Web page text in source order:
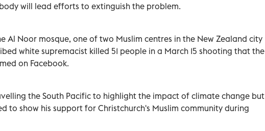
will lead efforts to extinguish the problem.
Al Noor mosque, one of two Muslim centres in the New Zealand city
white supremacist killed 51 people in a March 15 shooting that the
on Facebook.
the South Pacific to highlight the impact of climate change but
to show his support for Christchurch's Muslim community during